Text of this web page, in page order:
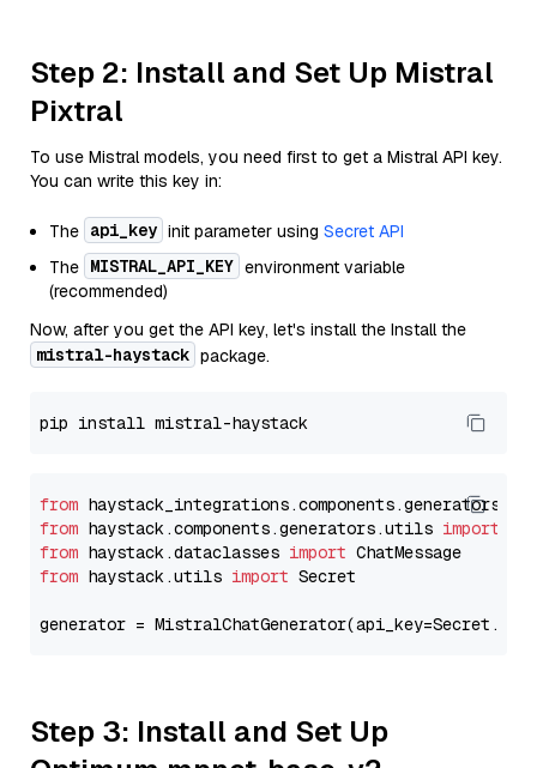
Step 2: Install and Set Up Mistral
Pixtral
To use Mistral models, you need first to get a Mistral API key.
You can write this key in:
The api_key init parameter using Secret API
The MISTRAL_API_KEY environment variable
(recommended)
Now, after you get the API key, let's install the Install the
mistral-haystack package.
from
from haystack.components.generators.utils import
from haystack.dataclasses import
from haystack.utils import Secret
generator =
Step 3: Install and Set Up